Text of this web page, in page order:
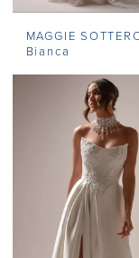
MAGGIE
Bianca